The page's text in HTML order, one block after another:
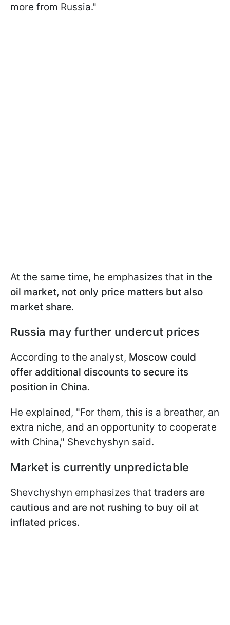
more from Russia."
At the same time, he emphasizes that in the
oil market, not only price matters but also
market share.
Russia may further undercut prices
According to the analyst, Moscow could
offer additional discounts to secure its
position in China.
He explained, "For them, this is a breather, an
extra niche, and an opportunity to cooperate
with China," Shevchyshyn said.
Market is currently unpredictable
Shevchyshyn emphasizes that traders are
cautious and are not rushing to buy oil at
inflated prices.